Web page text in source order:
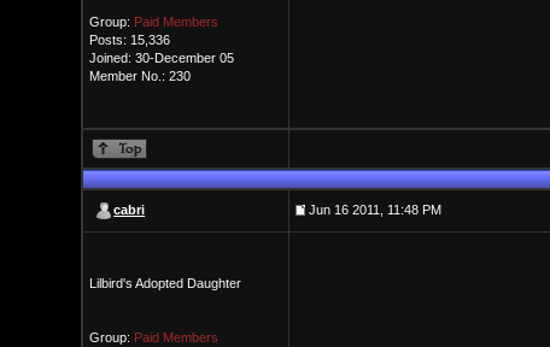
Group: Paid Members
Posts: 15,336
Joined: 30-December 05
Member No.: 230
cabri Jun 16 2011, 11:48 PM
Lilbird's Adopted Daughter
Group: Paid Members